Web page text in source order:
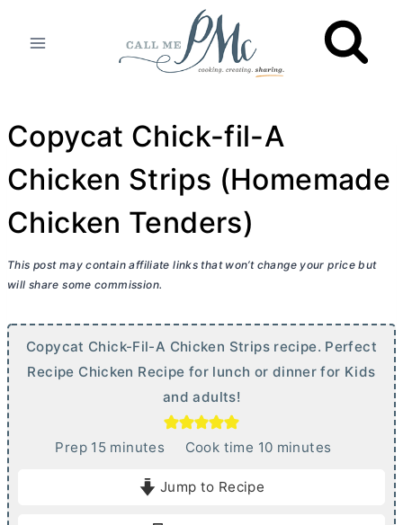
Copycat Chick-fil-A
Chicken Strips (Homemade
Chicken Tenders)
This post may contain affiliate links that won’t change your price but
will share some commission.
Copycat Chick-Fil-A Chicken Strips recipe. Perfect
Recipe Chicken Recipe for lunch or dinner for Kids
and adults!
Prep 15mminutes Cook time 10mminutes
Jump to Recipe